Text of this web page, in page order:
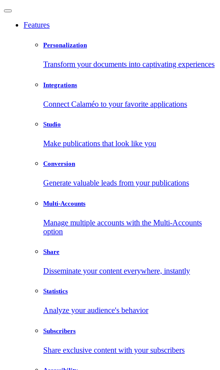
Features
Personalization
Transform your documents into captivating experiences
Integrations
Connect Calaméo to your favorite applications
Studio
Make publications that look like you
Conversion
Generate valuable leads from your publications
Multi-Accounts
Manage multiple accounts with the Multi-Accounts
option
Share
Disseminate your content everywhere, instantly
Statistics
Analyze your audience's behavior
Subscribers
Share exclusive content with your subscribers